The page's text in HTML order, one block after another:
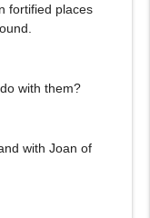
fortified places
with them?
with Joan of